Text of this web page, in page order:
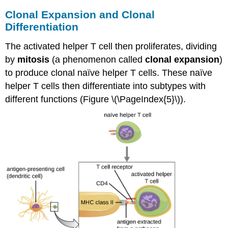
Clonal Expansion and Clonal
Differentiation
The activated helper T cell then proliferates, dividing
by mitosis (a phenomenon calledclonal expansion)
to produce clonal naïve helper T cells. These naïve
helper T cells then differentiate into subtypes with
different functions (Figure \(\PageIndex{5}\)).